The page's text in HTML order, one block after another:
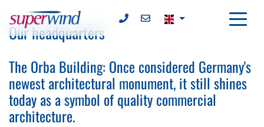
Our headquarters
The Orba Building: Once considered Germany's
newest architectural monument, it still shines
today as a symbol of quality commercial
architecture.